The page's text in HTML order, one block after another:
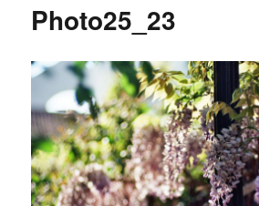
Photo25_23